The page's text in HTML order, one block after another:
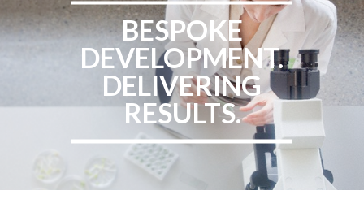
BESPOKE
DEVELOPMENT.
DELIVERING
RESULTS.